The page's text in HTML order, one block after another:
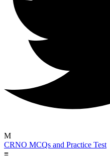
M
CRNO MCQs and Practice Test
≡